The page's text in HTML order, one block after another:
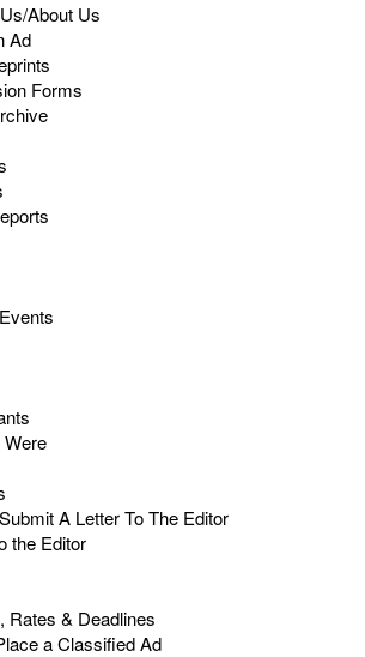
About Us
Ad
Forms
Were
A Letter To The Editor
the Editor
Rates & Deadlines
a Classified Ad